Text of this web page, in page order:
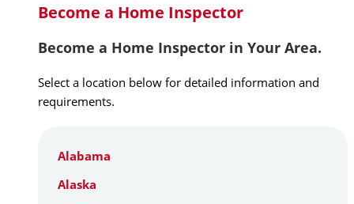
Become a Home Inspector
Become a Home Inspector in Your Area.
Select a location below for detailed information and
requirements.
Alabama
Alaska